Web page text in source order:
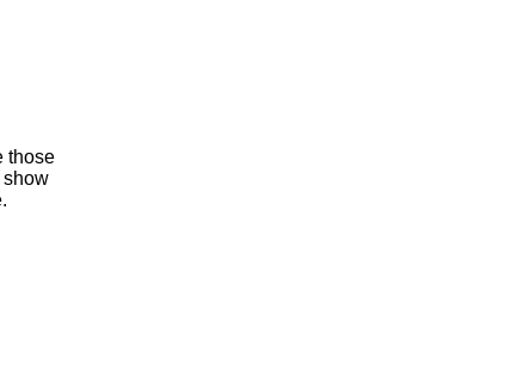
those
show